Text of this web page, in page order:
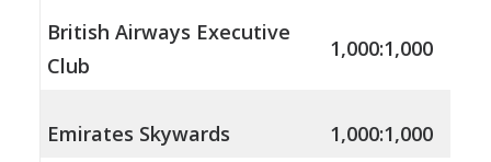
British Airways Executive
Club
1,000:1,000
Emirates Skywards 1,000:1,000